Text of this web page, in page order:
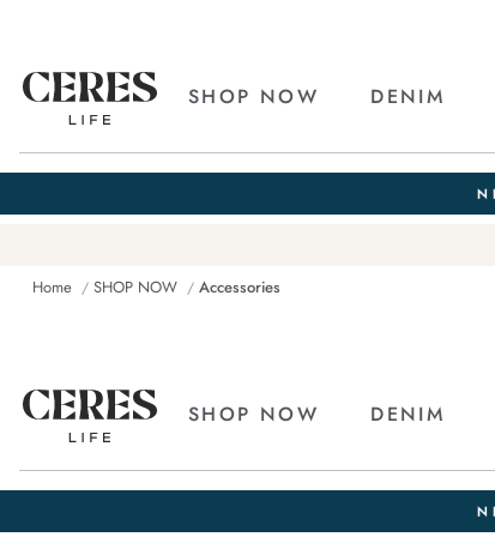
SHOP NOW DENIM
Home SHOP NOW Accessories
SHOP NOW DENIM